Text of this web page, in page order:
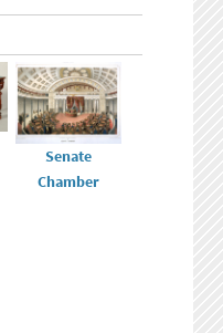
Senate
Chamber